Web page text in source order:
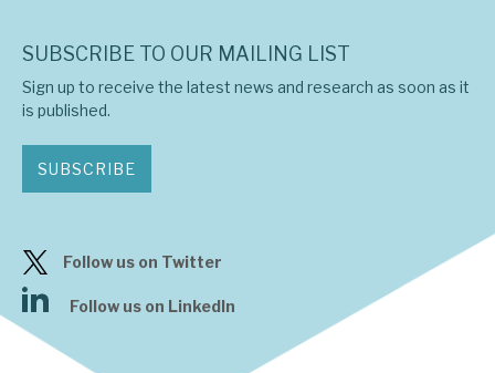
SUBSCRIBE TO OUR MAILING LIST
Sign up to receive the latest news and research as soon as it
is published.
SUBSCRIBE
Follow us on Twitter
Follow us on LinkedIn